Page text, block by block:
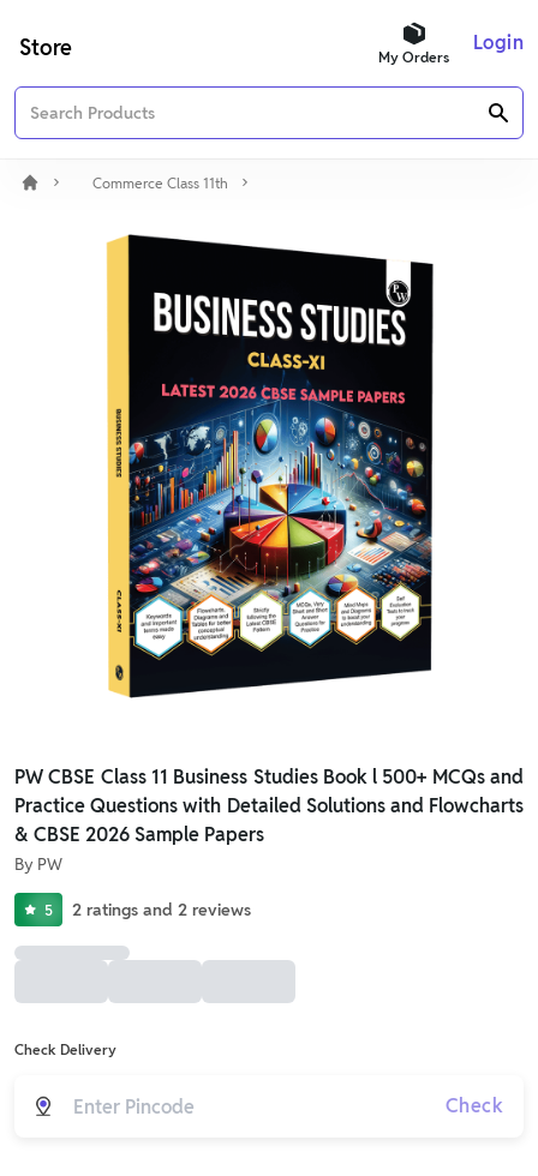
Store My Orders
Login
Commerce Class 11th
PW CBSE Class 11 Business Studies Book l 500+ MCQs and
Practice Questions with Detailed Solutions and Flowcharts
& CBSE 2026 Sample Papers
By PW
5 2 ratings and 2 reviews
Check Delivery
Check